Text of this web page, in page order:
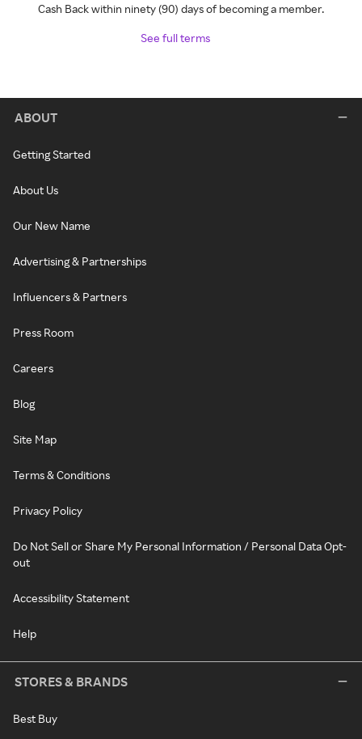
Cash Back within ninety (90) days of becoming a member.
See full terms
ABOUT
Getting Started
About Us
Our New Name
Advertising & Partnerships
Influencers & Partners
Press Room
Careers
Blog
Site Map
Terms & Conditions
Privacy Policy
Do Not Sell or Share My Personal Information / Personal Data Opt-
out
Accessibility Statement
Help
STORES & BRANDS
Best Buy